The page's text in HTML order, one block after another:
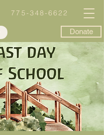
775-348-6622
Donate